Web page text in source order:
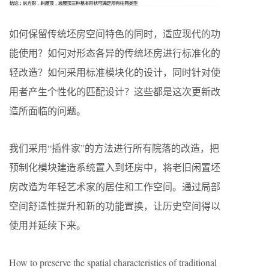
如何保留传统坯房空间特色的同时，适应现代的功
能使用？如何对形态各异的传统坯房进行标准化的
轻改造？如何采用标准模块化的设计，同时针对使
用者产生个性化的匹配设计？这些都是这次更新改
造所面临的问题。
我们采用“插件家”的方法进行所有院落的改造，把
预制化模块建造系统置入到坯房中，将老旧闲置坯
房改造为年轻艺术家的居住和工作空间。通过局部
空间舒适性提升和新的功能置换，让历史空间得以
使用并延续下来。
How to preserve the spatial characteristics of traditional